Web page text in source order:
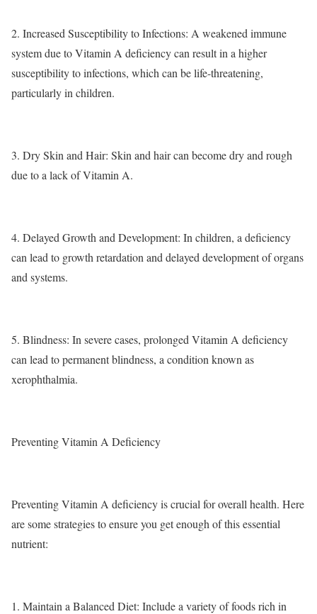
2. Increased Susceptibility to Infections: A weakened immune
system due to Vitamin A deficiency can result in a higher
susceptibility to infections, which can be life-threatening,
particularly in children.
3. Dry Skin and Hair: Skin and hair can become dry and rough
due to a lack of Vitamin A.
4. Delayed Growth and Development: In children, a deficiency
can lead to growth retardation and delayed development of organs
and systems.
5. Blindness: In severe cases, prolonged Vitamin A deficiency
can lead to permanent blindness, a condition known as
xerophthalmia.
Preventing Vitamin A Deficiency
Preventing Vitamin A deficiency is crucial for overall health. Here
are some strategies to ensure you get enough of this essential
nutrient:
1. Maintain a Balanced Diet: Include a variety of foods rich in